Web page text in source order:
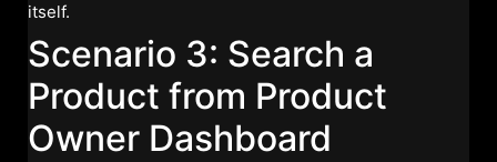
itself.
Scenario 3: Search a
Product from Product
Owner Dashboard